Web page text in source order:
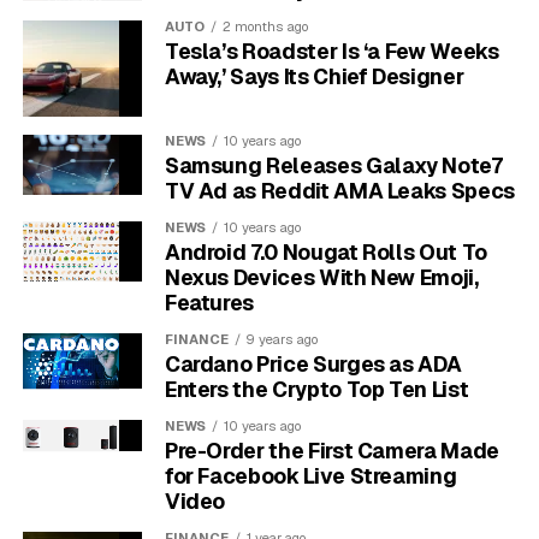
that awakens his senses, sparks his curiosity, and
leaves him wanting to know what’s next. This isn’t just
about being explicit; it’s about being evocative
and intriguing.
Verbal foreplay sets the stage for a passionate
encounter long before any physical touch happens. It
time together even more special. Through these
conversations, you create a safe space to explore each
other’s intimate needs and fantasies, strengthening not
only your physical desire but also your emotional bond.
Seductive Compliments to
Boost His Confidence
A well-crafted compliment is one of the most effective
AUTO 2 months ago
Tesla’s Roadster Is ‘a Few Weeks
Away,’ Says Its Chief Designer
NEWS 10 years ago
Samsung Releases Galaxy Note7
TV Ad as Reddit AMA Leaks Specs
NEWS 10 years ago
Android 7.0 Nougat Rolls Out To
Nexus Devices With New Emoji,
Features
FINANCE 9 years ago
Cardano Price Surges as ADA
Enters the Crypto Top Ten List
NEWS 10 years ago
Pre-Order the First Camera Made
for Facebook Live Streaming
Video